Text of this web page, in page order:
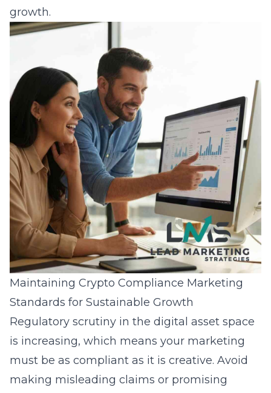
growth.
Maintaining Crypto Compliance Marketing
Standards for Sustainable Growth
Regulatory scrutiny in the digital asset space
is increasing, which means your marketing
must be as compliant as it is creative. Avoid
making misleading claims or promising